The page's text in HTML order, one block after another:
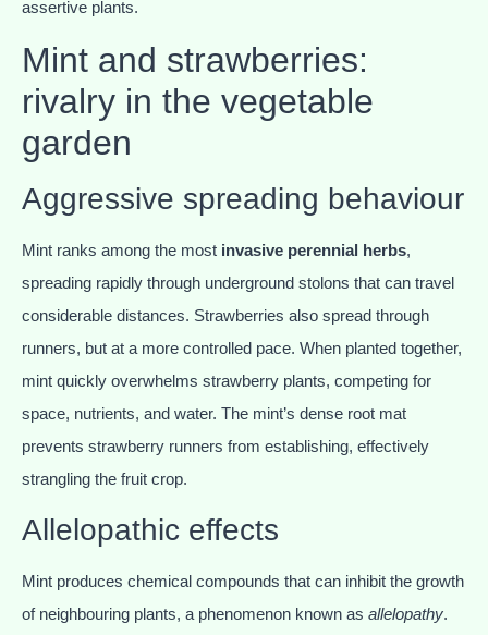
assertive plants.
Mint and strawberries:
rivalry in the vegetable
garden
Aggressive spreading behaviour
Mint ranks among the most invasive perennial herbs,
spreading rapidly through underground stolons that can travel
considerable distances. Strawberries also spread through
runners, but at a more controlled pace. When planted together,
mint quickly overwhelms strawberry plants, competing for
space, nutrients, and water. The mint’s dense root mat
prevents strawberry runners from establishing, effectively
strangling the fruit crop.
Allelopathic effects
Mint produces chemical compounds that can inhibit the growth
of neighbouring plants, a phenomenon known as allelopathy.